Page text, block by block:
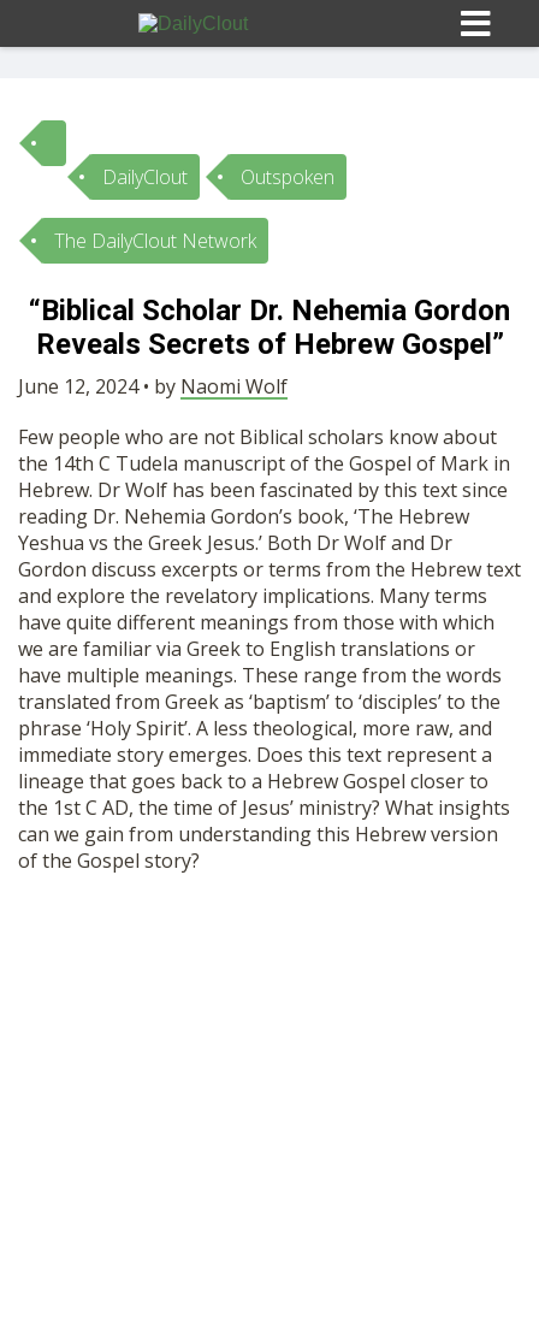
Sign In
HOME
10
OPINION
OUR STORY
SHOP
DailyClout Outspoken
The DailyClout Network
“Biblical Scholar Dr. Nehemia Gordon
Reveals Secrets of Hebrew Gospel”
June 12, 2024 • by Naomi Wolf
Few people who are not Biblical scholars know about
the 14th C Tudela manuscript of the Gospel of Mark in
Hebrew. Dr Wolf has been fascinated by this text since
reading Dr. Nehemia Gordon’s book, ‘The Hebrew
Yeshua vs the Greek Jesus.’ Both Dr Wolf and Dr
Gordon discuss excerpts or terms from the Hebrew text
and explore the revelatory implications. Many terms
have quite different meanings from those with which
we are familiar via Greek to English translations or
have multiple meanings. These range from the words
translated from Greek as ‘baptism’ to ‘disciples’ to the
phrase ‘Holy Spirit’. A less theological, more raw, and
immediate story emerges. Does this text represent a
lineage that goes back to a Hebrew Gospel closer to
the 1st C AD, the time of Jesus’ ministry? What insights
can we gain from understanding this Hebrew version
of the Gospel story?